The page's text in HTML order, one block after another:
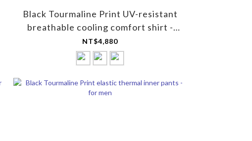
Black Tourmaline Print UV-resistant
breathable cooling comfort shirt -
Unisex
NT$4,880